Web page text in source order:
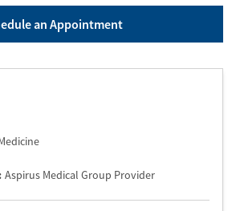
an Appointment
: Aspirus Medical Group Provider